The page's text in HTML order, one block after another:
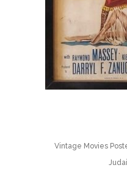
Vintage Movies